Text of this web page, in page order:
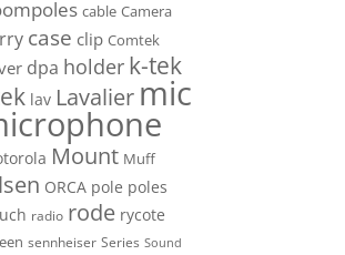
cable Camera
case clip Comtek
dpa holder k-tek
lav Lavalier mic
Mount Muff
ORCA pole poles
radio rode rycote
sennheiser Series Sound